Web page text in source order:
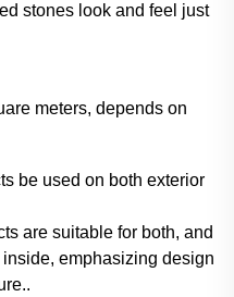
stones look and feel just
meters, depends on
be used on both exterior
are suitable for both, and
emphasizing design